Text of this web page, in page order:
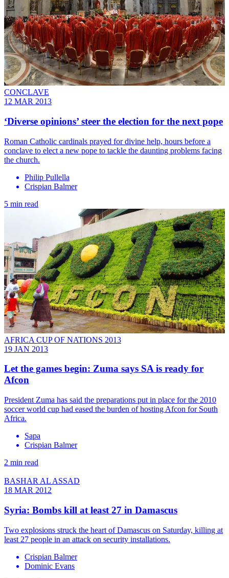
CONCLAVE
12 MAR 2013
‘Diverse opinions’ steer the election for the next pope
Roman Catholic cardinals prayed for divine help, hours before a
conclave to elect a new pope to tackle the daunting problems facing
the church.
Philip Pullella
Crispian Balmer
5 min read
AFRICA CUP OF NATIONS 2013
19 JAN 2013
Let the games begin: Zuma says SA is ready for
Afcon
President Zuma has said the preparations put in place for the 2010
soccer world cup had eased the burden of hosting Afcon for South
Africa.
Sapa
Crispian Balmer
2 min read
BASHAR AL ASSAD
18 MAR 2012
Syria: Bombs kill at least 27 in Damascus
Two explosions struck the heart of Damascus on Saturday, killing at
least 27 people in an attack on security installations.
Crispian Balmer
Dominic Evans